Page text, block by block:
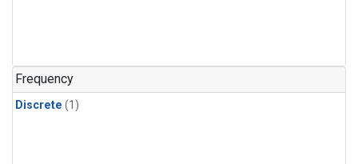
Frequency
Discrete (1)